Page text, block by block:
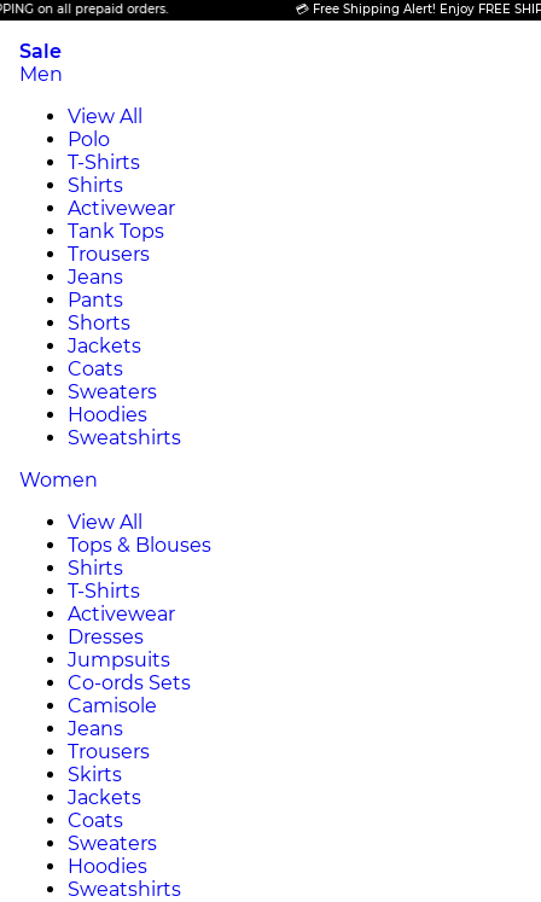
all prepaid orders. 💳 Free Shipping Alert! Enjoy FREE
Sale
Men
View All
Polo
T-Shirts
Shirts
Activewear
Tank Tops
Trousers
Jeans
Pants
Shorts
Jackets
Coats
Sweaters
Hoodies
Sweatshirts
Women
View All
Tops & Blouses
Shirts
T-Shirts
Activewear
Dresses
Jumpsuits
Co-ords Sets
Camisole
Jeans
Trousers
Skirts
Jackets
Coats
Sweaters
Hoodies
Sweatshirts